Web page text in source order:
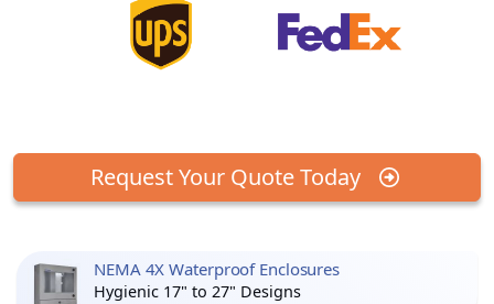
Request Your Quote Today
NEMA 4X Waterproof Enclosures
Hygienic 17" to 27" Designs